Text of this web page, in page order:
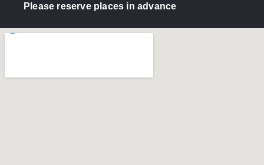
Please reserve places in advance